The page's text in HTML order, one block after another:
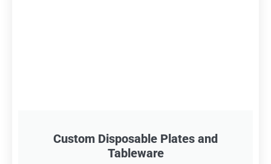
Custom Disposable Plates and
Tableware